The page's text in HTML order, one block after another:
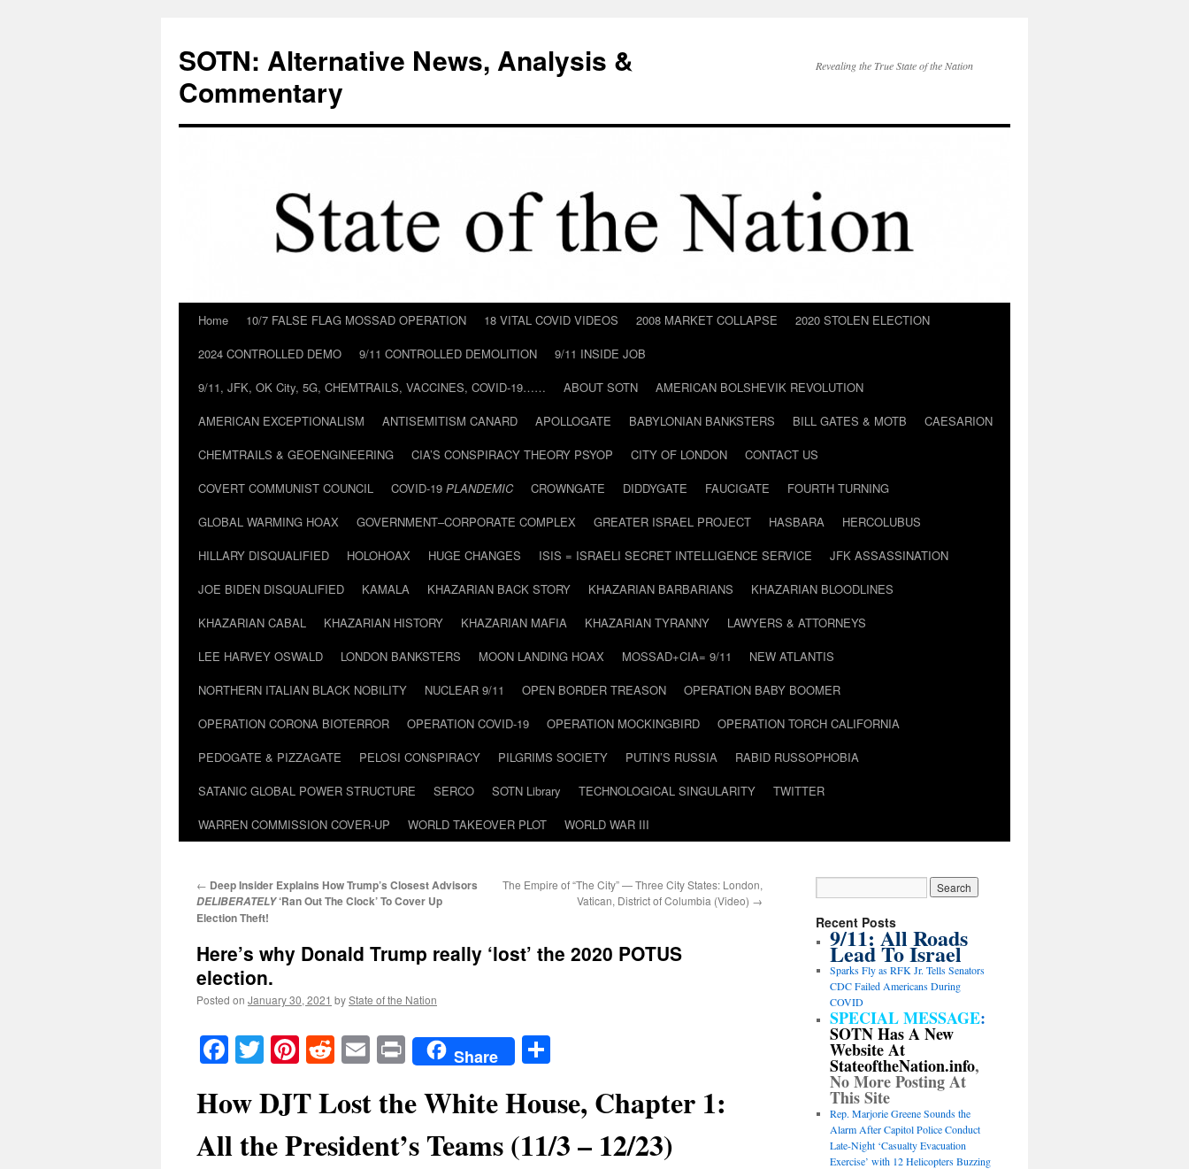
content
SOTN: Alternative News, Analysis &
Commentary
Revealing the True State of the Nation
Home 10/7 FALSE FLAG MOSSAD OPERATION 18 VITAL COVID VIDEOS 2008 MARKET COLLAPSE
2020 STOLEN ELECTION
2024 CONTROLLED DEMO
9/11 CONTROLLED DEMOLITION
9/11 INSIDE JOB
9/11, JFK, OK City, 5G, CHEMTRAILS, VACCINES, COVID-19……
ABOUT SOTN
AMERICAN BOLSHEVIK REVOLUTION
AMERICAN EXCEPTIONALISM
ANTISEMITISM CANARD APOLLOGATE BABYLONIAN BANKSTERS BILL GATES & MOTB
CAESARION
CHEMTRAILS & GEOENGINEERING
CIA’S CONSPIRACY THEORY PSYOP CITY OF LONDON
CONTACT US
COVERT COMMUNIST COUNCIL
COVID-19 PLANDEMIC CROWNGATE DIDDYGATE FAUCIGATE
FOURTH TURNING
GLOBAL WARMING HOAX
GOVERNMENT–CORPORATE COMPLEX GREATER ISRAEL PROJECT HASBARA
HERCOLUBUS
HILLARY DISQUALIFIED
HOLOHOAX HUGE CHANGES ISIS = ISRAELI SECRET INTELLIGENCE SERVICE
JFK ASSASSINATION
JOE BIDEN DISQUALIFIED
KAMALA KHAZARIAN BACK STORY KHAZARIAN BARBARIANS
KHAZARIAN BLOODLINES
KHAZARIAN CABAL
KHAZARIAN HISTORY KHAZARIAN MAFIA KHAZARIAN TYRANNY
LAWYERS & ATTORNEYS
LEE HARVEY OSWALD
LONDON BANKSTERS MOON LANDING HOAX MOSSAD+CIA= 9/11
NEW ATLANTIS
NORTHERN ITALIAN BLACK NOBILITY
NUCLEAR 9/11 OPEN BORDER TREASON
OPERATION BABY BOOMER
OPERATION CORONA BIOTERROR
OPERATION COVID-19 OPERATION MOCKINGBIRD
OPERATION TORCH CALIFORNIA
PEDOGATE & PIZZAGATE
PELOSI CONSPIRACY PILGRIMS SOCIETY PUTIN’S RUSSIA
RABID RUSSOPHOBIA
SATANIC GLOBAL POWER STRUCTURE
SERCO SOTN Library TECHNOLOGICAL SINGULARITY
TWITTER
WARREN COMMISSION COVER-UP
WORLD TAKEOVER PLOT WORLD WAR III
← Deep Insider Explains How Trump’s Closest Advisors
DELIBERATELY‘Ran Out The Clock’ To Cover Up
Election Theft!
The Empire of “The City” — Three City States: London,
Vatican, District of Columbia (Video) →
Here’s why Donald Trump really ‘lost’ the 2020 POTUS
election.
Posted on January 30, 2021 byState of the Nation
Facebook
TwitterPinterest
RedditEmailPrintShare
How DJT Lost the White House, Chapter 1:
All the President’s Teams (11/3 – 12/23)
Recent Posts
9/11: All Roads
Lead To Israel
Sparks Fly as RFK Jr. Tells Senators
CDC Failed Americans During
COVID
SPECIAL MESSAGE:
SOTN Has A New
Website At
StateoftheNation.info,
No More Posting At
This Site
Rep. Marjorie Greene Sounds the
Alarm After Capitol Police Conduct
Late-Night ‘Casualty Evacuation
Exercise’ with 12 Helicopters Buzzing